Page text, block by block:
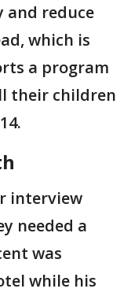
and reduce
which is
a program
their children
interview
needed a
was
while his